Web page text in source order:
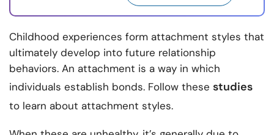
Childhood experiences form attachment styles that
ultimately develop into future relationship
behaviors. An attachment is a way in which
individuals establish bonds. Follow these studies
to learn about attachment styles.